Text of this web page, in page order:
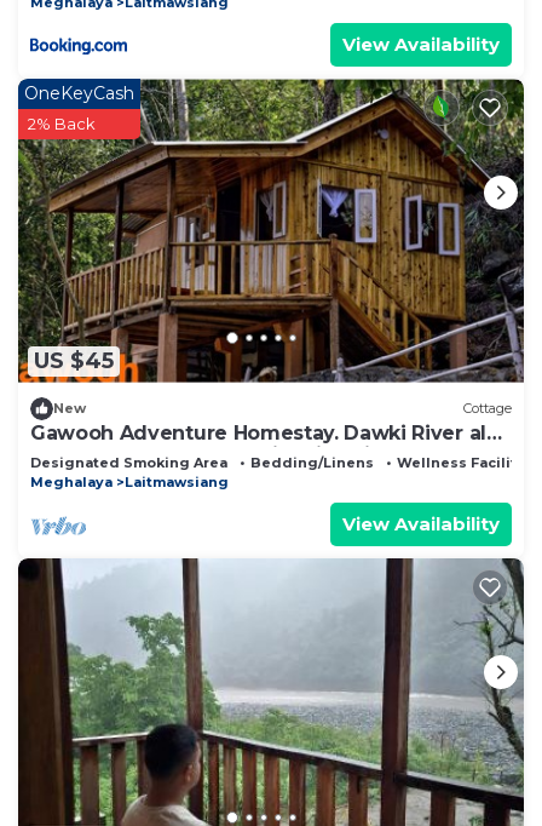
View Availability
US $45
OneKeyCash
2% Back
New Cottage
Gawooh Adventure Homestay. Dawki River also
known as the cleanest river in Asia.
Designated Smoking Area Bedding/Linens
Wellness Facilities
Meghalaya
Laitmawsiang
View Availability